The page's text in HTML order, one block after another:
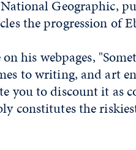
Geographic,
the progression of
his webpages,
to writing, and art
you to discount it as
constitutes the